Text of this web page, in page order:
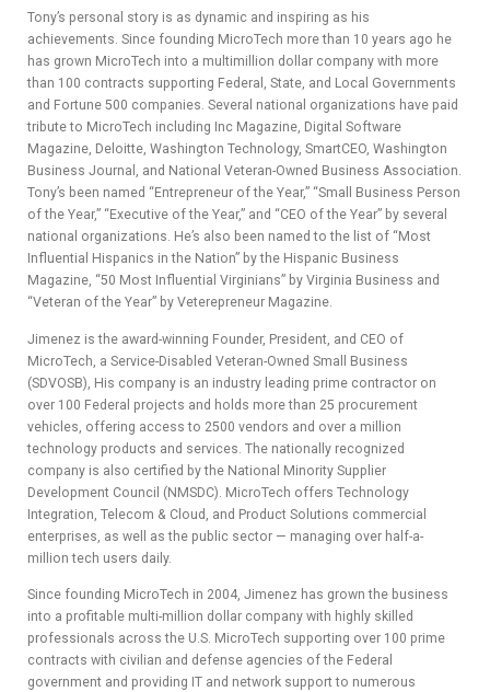
HIPS
T
LATIN
Tony’s personal story is as dynamic and inspiring as his
achievements. Since founding MicroTech more than 10 years ago he
has grown MicroTech into a multimillion dollar company with more
than 100 contracts supporting Federal, State, and Local Governments
and Fortune 500 companies. Several national organizations have paid
tribute to MicroTech including Inc Magazine, Digital Software
Magazine, Deloitte, Washington Technology, SmartCEO, Washington
Business Journal, and National Veteran-Owned Business Association.
Tony’s been named “Entrepreneur of the Year,” “Small Business Person
of the Year,” “Executive of the Year,” and “CEO of the Year” by several
national organizations. He’s also been named to the list of “Most
Influential Hispanics in the Nation” by the Hispanic Business
Magazine, “50 Most Influential Virginians” by Virginia Business and
“Veteran of the Year” by Veterepreneur Magazine.
Jimenez is the award-winning Founder, President, and CEO of
MicroTech, a Service-Disabled Veteran-Owned Small Business
(SDVOSB), His company is an industry leading prime contractor on
over 100 Federal projects and holds more than 25 procurement
vehicles, offering access to 2500 vendors and over a million
technology products and services. The nationally recognized
company is also certified by the National Minority Supplier
Development Council (NMSDC). MicroTech offers Technology
Integration, Telecom & Cloud, and Product Solutions commercial
enterprises, as well as the public sector — managing over half-a-
million tech users daily.
Since founding MicroTech in 2004, Jimenez has grown the business
into a profitable multi-million dollar company with highly skilled
professionals across the U.S. MicroTech supporting over 100 prime
contracts with civilian and defense agencies of the Federal
government and providing IT and network support to numerous